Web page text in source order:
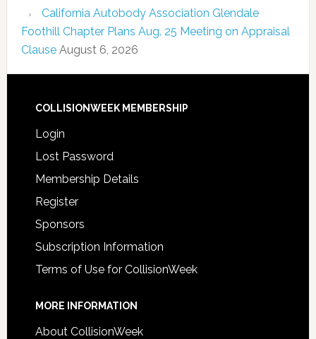
California Autobody Association Glendale
Foothill Chapter Plans Aug. 25 Meeting on Appraisal
Clause August 6, 2026
COLLISIONWEEK MEMBERSHIP
Login
Lost Password
Membership Details
Register
Sponsors
Subscription Information
Terms of Use for CollisionWeek
MORE INFORMATION
About CollisionWeek